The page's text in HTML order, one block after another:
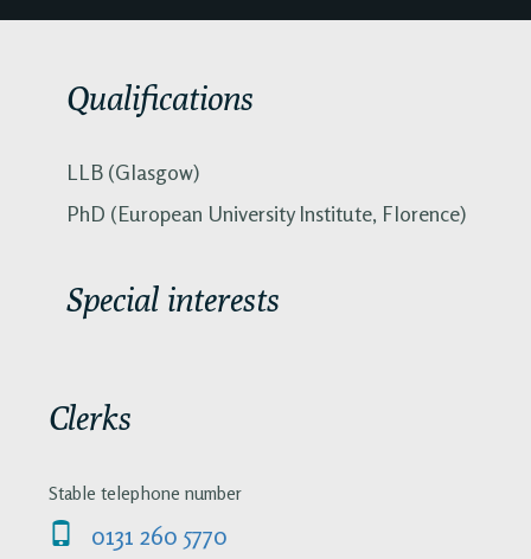
Qualifications
LLB (Glasgow)
PhD (European University Institute, Florence)
Special interests
Clerks
Stable telephone number
0131 260 5770